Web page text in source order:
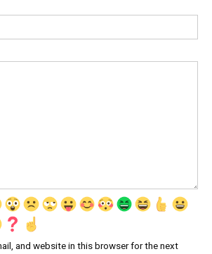
and website in this browser for the next